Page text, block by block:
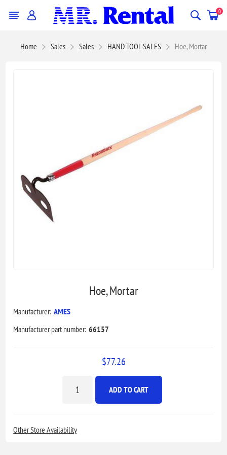
0
Home Sales Sales HAND TOOL SALES Hoe, Mortar
Hoe, Mortar
Manufacturer: AMES
Manufacturer part number: 66157
$77.26
ADD TO CART
Other Store Availability